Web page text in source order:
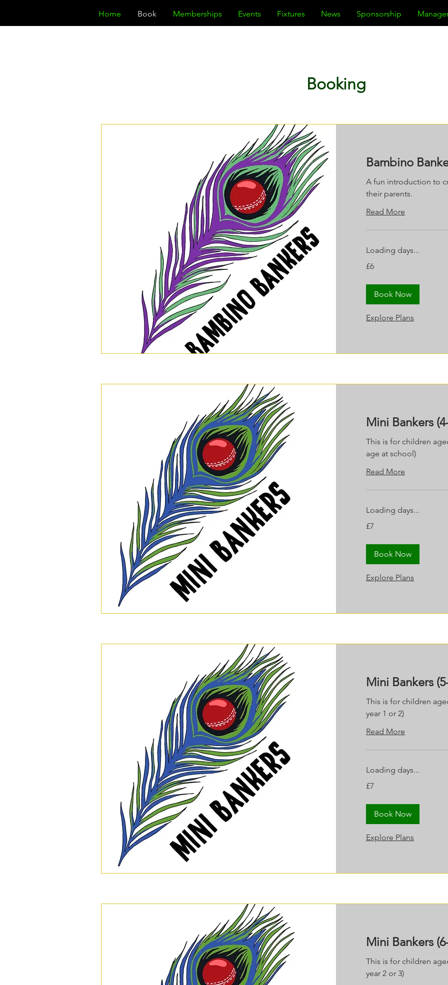
Home Book Memberships Events Fixtures News Sponsorship
Booking
Bambino
A fun introduction to
their parents.
Read More
Loading days...
British
£6
Book Now
Explore Plans
Mini Bankers
This is for children
age at school)
Read More
Loading days...
British
£7
Book Now
Explore Plans
Mini Bankers
This is for children
year 1 or 2)
Read More
Loading days...
British
£7
Book Now
Explore Plans
Mini Bankers
This is for children
year 2 or 3)